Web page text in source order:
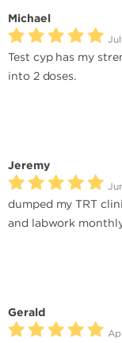
Michael
Test cyp has my
into 2 doses.
Jeremy
dumped my TRT
and labwork
Gerald